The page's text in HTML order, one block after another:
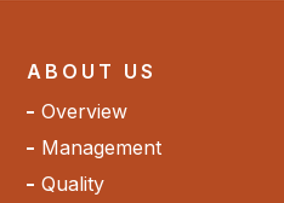
ABOUT US
Overview
Management
Quality